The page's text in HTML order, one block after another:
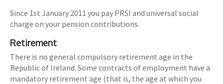
Since 1st January 2011 you pay PRSI and universal social
charge on your pension contributions.
Retirement
There is no general compulsory retirement age in the
Republic of Ireland. Some contracts of employment have a
mandatory retirement age (that is, the age at which you